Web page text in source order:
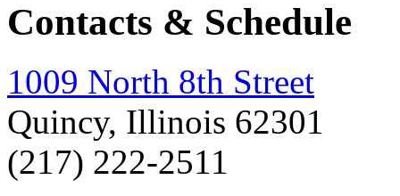
Contacts & Schedule
1009 North 8th Street
Quincy, Illinois 62301
(217) 222-2511